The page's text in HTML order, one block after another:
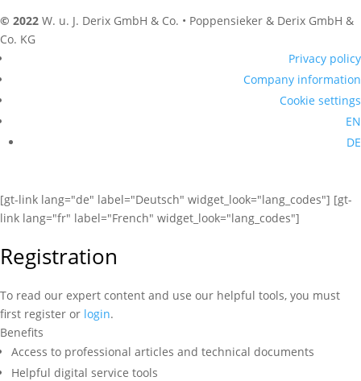
© 2022 W. u. J. Derix GmbH & Co. • Poppensieker & Derix GmbH &
Co. KG
Privacy policy
Company information
Cookie settings
EN
DE
[gt-link lang="de" label="Deutsch" widget_look="lang_codes"] [gt-
link lang="fr" label="French" widget_look="lang_codes"]
Registration
To read our expert content and use our helpful tools, you must
first register or login.
Benefits
Access to professional articles and technical documents
Helpful digital service tools